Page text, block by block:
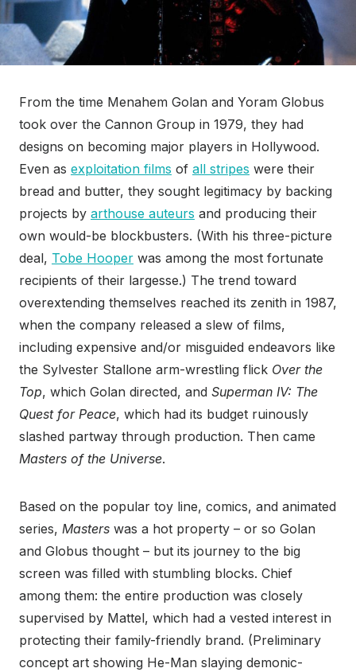
From the time Menahem Golan and Yoram Globus
took over the Cannon Group in 1979, they had
designs on becoming major players in Hollywood.
Even as exploitation films of all stripes were their
bread and butter, they sought legitimacy by backing
projects by arthouse auteurs and producing their
own would-be blockbusters. (With his three-picture
deal, Tobe Hooper was among the most fortunate
recipients of their largesse.) The trend toward
overextending themselves reached its zenith in 1987,
when the company released a slew of films,
including expensive and/or misguided endeavors like
the Sylvester Stallone arm-wrestling flick Over the
Top, which Golan directed, and Superman IV: The
Quest for Peace, which had its budget ruinously
slashed partway through production. Then came
Masters of the Universe.
Based on the popular toy line, comics, and animated
series, Masters was a hot property – or so Golan
and Globus thought – but its journey to the big
screen was filled with stumbling blocks. Chief
among them: the entire production was closely
supervised by Mattel, which had a vested interest in
protecting their family-friendly brand. (Preliminary
concept art showing He-Man slaying demonic-